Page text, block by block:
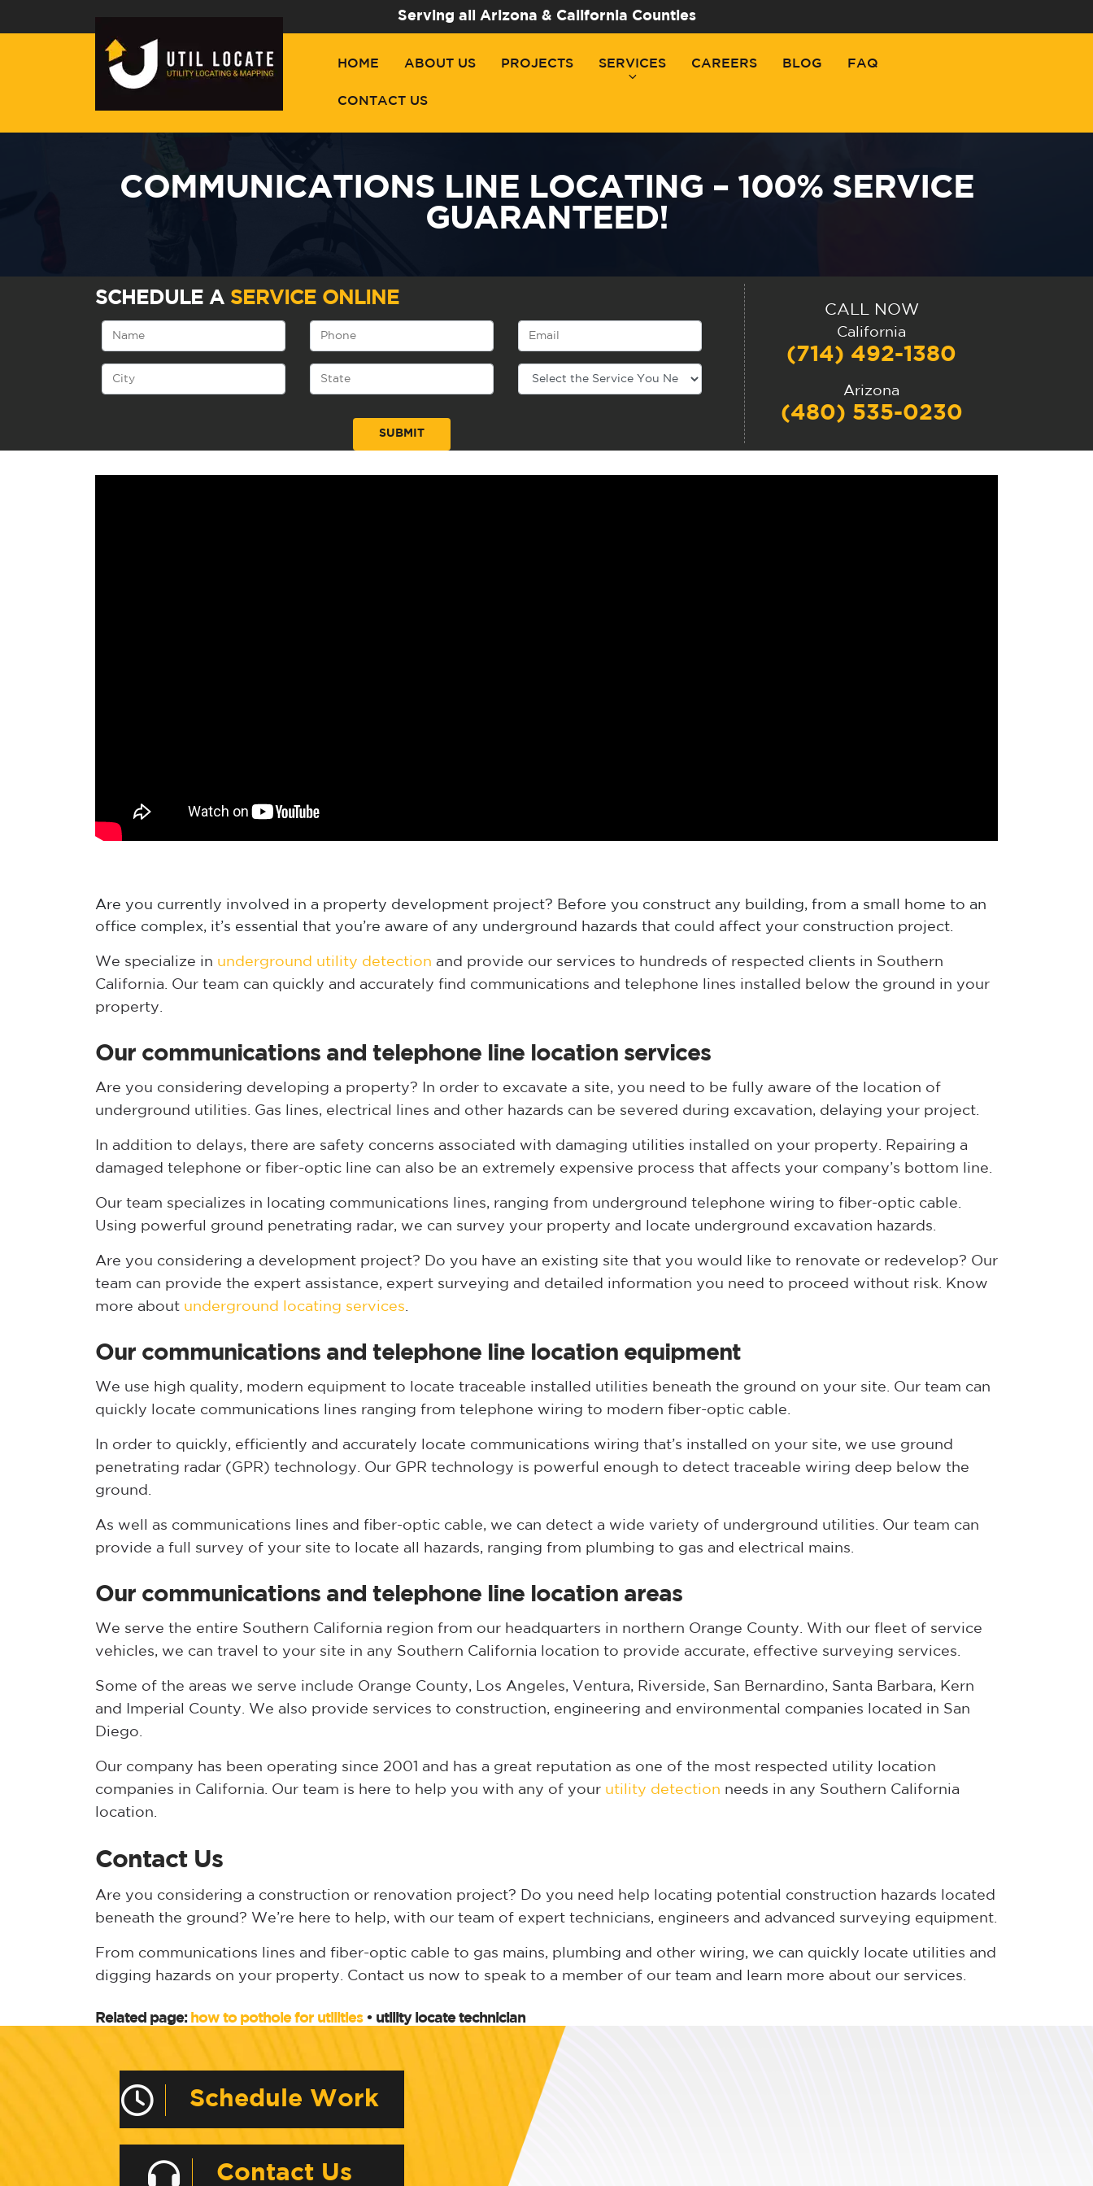
Serving all Arizona & California Counties
HOME ABOUT US PROJECTS SERVICES CAREERS BLOG FAQ
CONTACT US
COMMUNICATIONS LINE LOCATING – 100% SERVICE
GUARANTEED!
SCHEDULE A SERVICE ONLINE
CALL NOW
California
(714) 492-1380
Arizona
(480) 535-0230
Are you currently involved in a property development project? Before you construct any building, from a small home to an
office complex, it’s essential that you’re aware of any underground hazards that could affect your construction project.
We specialize in underground utility detection and provide our services to hundreds of respected clients in Southern
California. Our team can quickly and accurately find communications and telephone lines installed below the ground in your
property.
Our communications and telephone line location services
Are you considering developing a property? In order to excavate a site, you need to be fully aware of the location of
underground utilities. Gas lines, electrical lines and other hazards can be severed during excavation, delaying your project.
In addition to delays, there are safety concerns associated with damaging utilities installed on your property. Repairing a
damaged telephone or fiber-optic line can also be an extremely expensive process that affects your company’s bottom line.
Our team specializes in locating communications lines, ranging from underground telephone wiring to fiber-optic cable.
Using powerful ground penetrating radar, we can survey your property and locate underground excavation hazards.
Are you considering a development project? Do you have an existing site that you would like to renovate or redevelop? Our
team can provide the expert assistance, expert surveying and detailed information you need to proceed without risk. Know
more about underground locating services
Our communications and telephone line location equipment
We use high quality, modern equipment to locate traceable installed utilities beneath the ground on your site. Our team can
quickly locate communications lines ranging from telephone wiring to modern fiber-optic cable.
In order to quickly, efficiently and accurately locate communications wiring that’s installed on your site, we use ground
penetrating radar (GPR) technology. Our GPR technology is powerful enough to detect traceable wiring deep below the
ground.
As well as communications lines and fiber-optic cable, we can detect a wide variety of underground utilities. Our team can
provide a full survey of your site to locate all hazards, ranging from plumbing to gas and electrical mains.
Our communications and telephone line location areas
We serve the entire Southern California region from our headquarters in northern Orange County. With our fleet of service
vehicles, we can travel to your site in any Southern California location to provide accurate, effective surveying services.
Some of the areas we serve include Orange County, Los Angeles, Ventura, Riverside, San Bernardino, Santa Barbara, Kern
and Imperial County. We also provide services to construction, engineering and environmental companies located in San
Diego.
Our company has been operating since 2001 and has a great reputation as one of the most respected utility location
companies in California. Our team is here to help you with any of your utility detection needs in any Southern California
location.
Contact Us
Are you considering a construction or renovation project? Do you need help locating potential construction hazards located
beneath the ground? We’re here to help, with our team of expert technicians, engineers and advanced surveying equipment.
From communications lines and fiber-optic cable to gas mains, plumbing and other wiring, we can quickly locate utilities and
digging hazards on your property. Contact us now to speak to a member of our team and learn more about our services.
Related page: how to pothole for utilities• utility locate technician
Schedule Work
Contact Us